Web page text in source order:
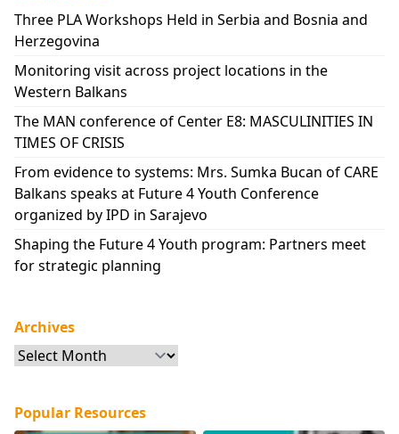
Three PLA Workshops Held in Serbia and Bosnia and
Herzegovina
Monitoring visit across project locations in the
Western Balkans
The MAN conference of Center E8: MASCULINITIES IN
TIMES OF CRISIS
From evidence to systems: Mrs. Sumka Bucan of CARE
Balkans speaks at Future 4 Youth Conference
organized by IPD in Sarajevo
Shaping the Future 4 Youth program: Partners meet
for strategic planning
Archives
Archives
Popular Resources